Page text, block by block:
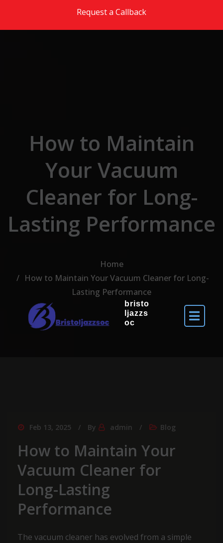
Request a Callback
bristo
ljazzs
oc
How to Maintain
Your Vacuum
Cleaner for Long-
Lasting Performance
Home
How to Maintain Your Vacuum Cleaner for Long-
Lasting Performance
Feb 13, 2025 By admin Blog
How to Maintain Your
Vacuum Cleaner for
Long-Lasting
Performance
The vacuum cleaner has evolved from a simple